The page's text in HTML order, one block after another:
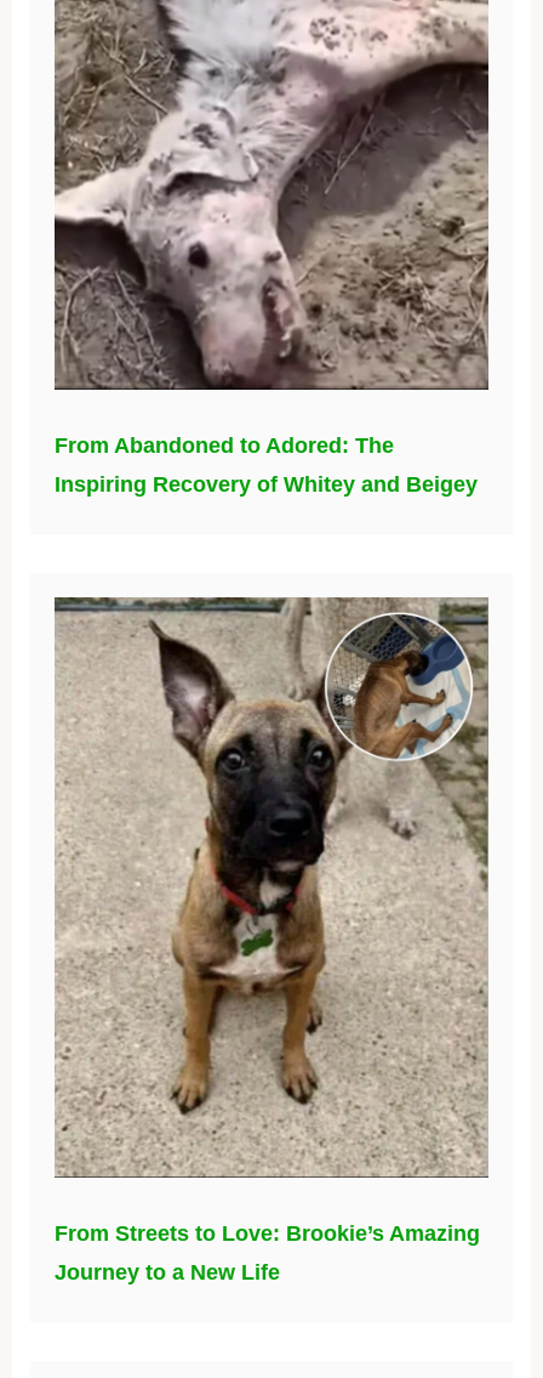
From Abandoned to Adored: The
Inspiring Recovery of Whitey and Beigey
From Streets to Love: Brookie’s Amazing
Journey to a New Life